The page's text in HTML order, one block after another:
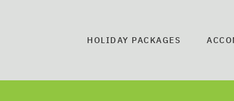
HOLIDAY PACKAGES